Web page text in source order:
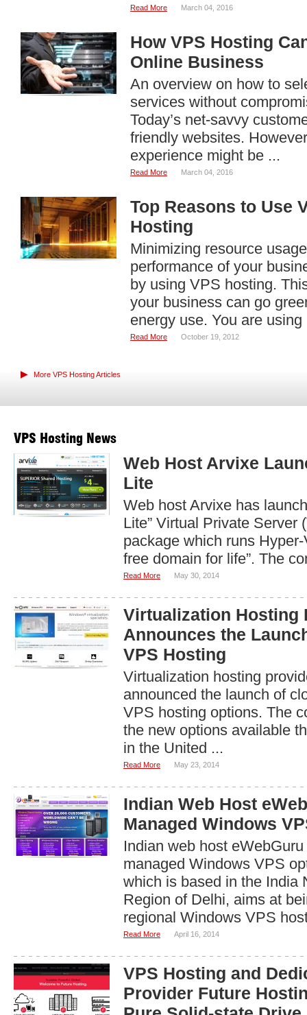
Read More March 04, 2016
How VPS Hosting
Online Business
An overview on how to
services without
Today’s net-savvy
friendly websites.
experience might be ...
Read More March 04, 2016
Top Reasons to Use
Hosting
Minimizing resource
performance of your
by using VPS hosting.
your business can go
energy use. You are using
Read More October 19, 2012
▶ More VPS Hosting Articles
VPS Hosting News
Web Host Arvixe
Lite
Web host Arvixe has
Lite” Virtual Private Server
package which runs
free domain for life”. The
Read More May 30, 2014
Virtualization Hosting
Announces the
VPS Hosting
Virtualization hosting
announced the launch of
VPS hosting options. The
the new options available
in the United ...
Read More May 23, 2014
Indian Web Host
Managed Windows
Indian web host
managed Windows VPS
which is based in the India
Region of Delhi, aims at
regional Windows VPS
Read More April 16, 2014
VPS Hosting and
Provider Future